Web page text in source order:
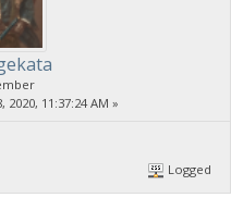
2020, 11:37:24 AM »
Logged